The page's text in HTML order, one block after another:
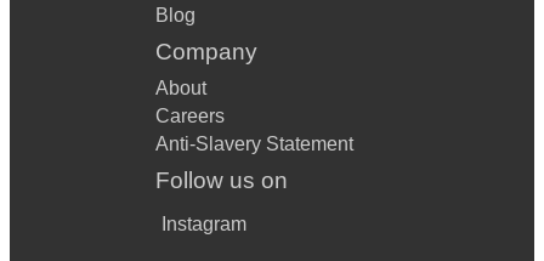
Blog
Company
About
Careers
Anti-Slavery Statement
Follow us on
Instagram